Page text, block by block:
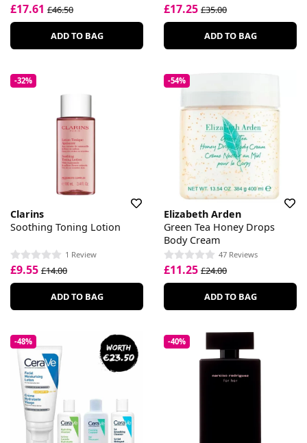
£17.61 £46.50
ADD TO BAG
£17.25 £35.00
ADD TO BAG
-32%
Clarins
Soothing Toning Lotion
1 Review
£9.55 £14.00
ADD TO BAG
-54%
Elizabeth Arden
Green Tea Honey Drops
Body Cream
47 Reviews
£11.25 £24.00
ADD TO BAG
-48% -40%